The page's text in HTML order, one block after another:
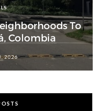
To
Colombia
2026